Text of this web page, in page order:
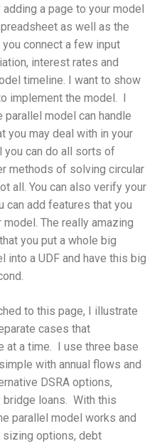
a page to your model
as well as the
connect a few input
interest rates and
timeline. I want to show
implement the model. I
model can handle
you may deal with in your
you can do all sorts of
methods of solving circular
all. You can also verify your
can add features that you
The really amazing
you put a whole big
into a UDF and have this big
to this page, I illustrate
cases that
at a time. I use three base
with annual flows and
DSRA options,
loans. With this
parallel model works and
options, debt